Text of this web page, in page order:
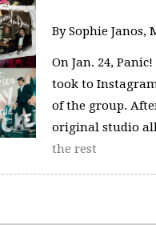
By Sophie Janos,
On Jan. 24,
took to
of the group.
original studio
the rest